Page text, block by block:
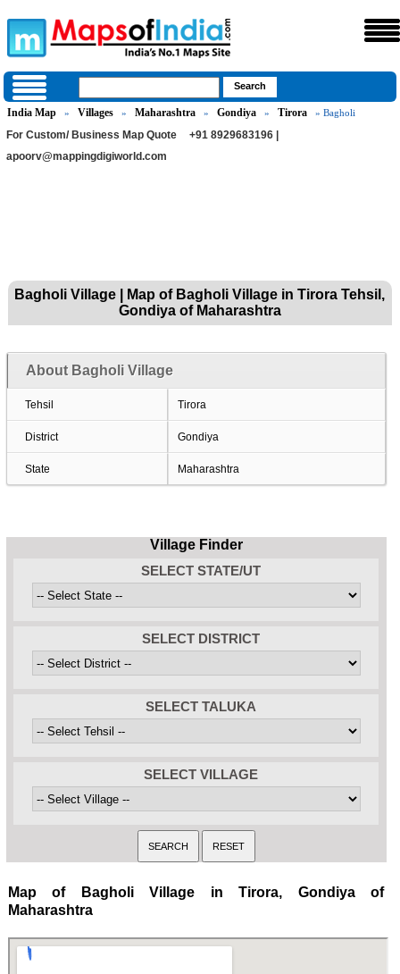
India Map » Villages » Maharashtra » Gondiya » Tirora » Bagholi
For Custom/ Business Map Quote
+91 8929683196 |
apoorv@mappingdigiworld.com
Bagholi Village | Map of Bagholi Village in Tirora Tehsil,
Gondiya of Maharashtra
About Bagholi Village
Tehsil Tirora
District Gondiya
State Maharashtra
Village Finder
SELECT STATE/UT
SELECT DISTRICT
SELECT TALUKA
SELECT VILLAGE
Map of Bagholi Village in Tirora, Gondiya of
Maharashtra